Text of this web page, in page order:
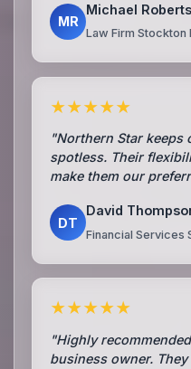
MR
Michael Roberts
Law Firm Stockton
★★★★★
"Northern Star keeps
spotless. Their
make them our
DT
David
Financial Services
★★★★★
"Highly
business owner.